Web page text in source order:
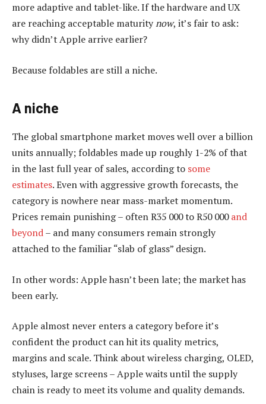
more adaptive and tablet-like. If the hardware and UX
are reaching acceptable maturitynow, it’s fair to ask:
why didn’t Apple arrive earlier?
Because foldables are still a niche.
A niche
The global smartphone market moves well over a billion
units annually; foldables made up roughly 1-2% of that
in the last full year of sales, according to some
estimates. Even with aggressive growth forecasts, the
category is nowhere near mass-market momentum.
Prices remain punishing – often R35 000 to R50 000and
beyond– and many consumers remain strongly
attached to the familiar “slab of glass” design.
In other words: Apple hasn’t been late; the market has
been early.
Apple almost never enters a category before it’s
confident the product can hit its quality metrics,
margins and scale. Think about wireless charging, OLED,
styluses, large screens – Apple waits until the supply
chain is ready to meet its volume and quality demands.